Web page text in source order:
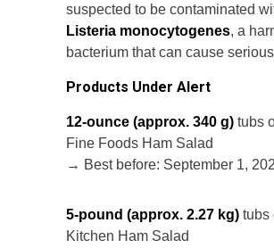
suspected to be contaminated
Listeria monocytogenes, a
bacterium that can cause
Products Under Alert
12-ounce (approx. 340 g) tubs
Fine Foods Ham Salad
→ Best before: September 1,
5-pound (approx. 2.27 kg) tubs
Kitchen Ham Salad